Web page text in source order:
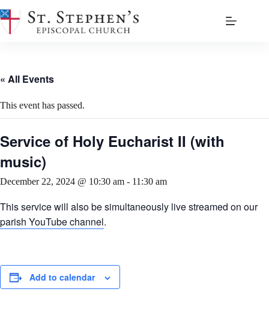
to
content
« All Events
This event has passed.
Service of Holy Eucharist II (with
music)
December 22, 2024 @ 10:30 am - 11:30 am
This service will also be simultaneously live streamed on our
parish YouTube channel.
Add to calendar